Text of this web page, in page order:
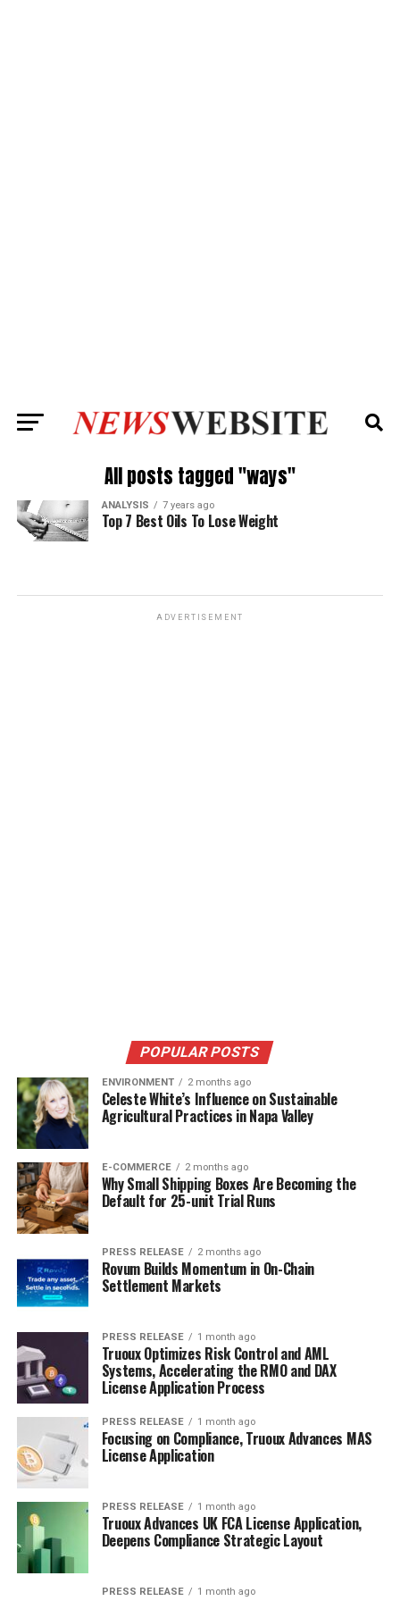
All posts tagged "ways"
ANALYSIS 7 years ago
Top 7 Best Oils To Lose Weight
ADVERTISEMENT
POPULAR POSTS
ENVIRONMENT 2 months ago
Celeste White’s Influence on Sustainable
Agricultural Practices in Napa Valley
E-COMMERCE 2 months ago
Why Small Shipping Boxes Are Becoming the
Default for 25-unit Trial Runs
PRESS RELEASE 2 months ago
Rovum Builds Momentum in On-Chain
Settlement Markets
PRESS RELEASE 1 month ago
Truoux Optimizes Risk Control and AML
Systems, Accelerating the RMO and DAX
License Application Process
PRESS RELEASE 1 month ago
Focusing on Compliance, Truoux Advances MAS
License Application
PRESS RELEASE 1 month ago
Truoux Advances UK FCA License Application,
Deepens Compliance Strategic Layout
PRESS RELEASE 1 month ago